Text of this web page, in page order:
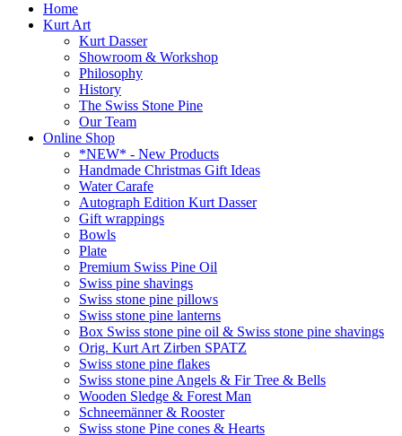
Home
Kurt Art
Kurt Dasser
Showroom & Workshop
Philosophy
History
The Swiss Stone Pine
Our Team
Online Shop
*NEW* - New Products
Handmade Christmas Gift Ideas
Water Carafe
Autograph Edition Kurt Dasser
Gift wrappings
Bowls
Plate
Premium Swiss Pine Oil
Swiss pine shavings
Swiss stone pine pillows
Swiss stone pine lanterns
Box Swiss stone pine oil & Swiss stone pine shavings
Orig. Kurt Art Zirben SPATZ
Swiss stone pine flakes
Swiss stone pine Angels & Fir Tree & Bells
Wooden Sledge & Forest Man
Schneemänner & Rooster
Swiss stone Pine cones & Hearts